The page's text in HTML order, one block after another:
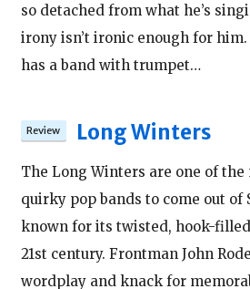
so detached from what he’s
irony isn’t ironic enough for
has a band with trumpet…
Long Winters
The Long Winters are one of
quirky pop bands to come out of
known for its twisted, hook-
21st century. Frontman John
wordplay and knack for